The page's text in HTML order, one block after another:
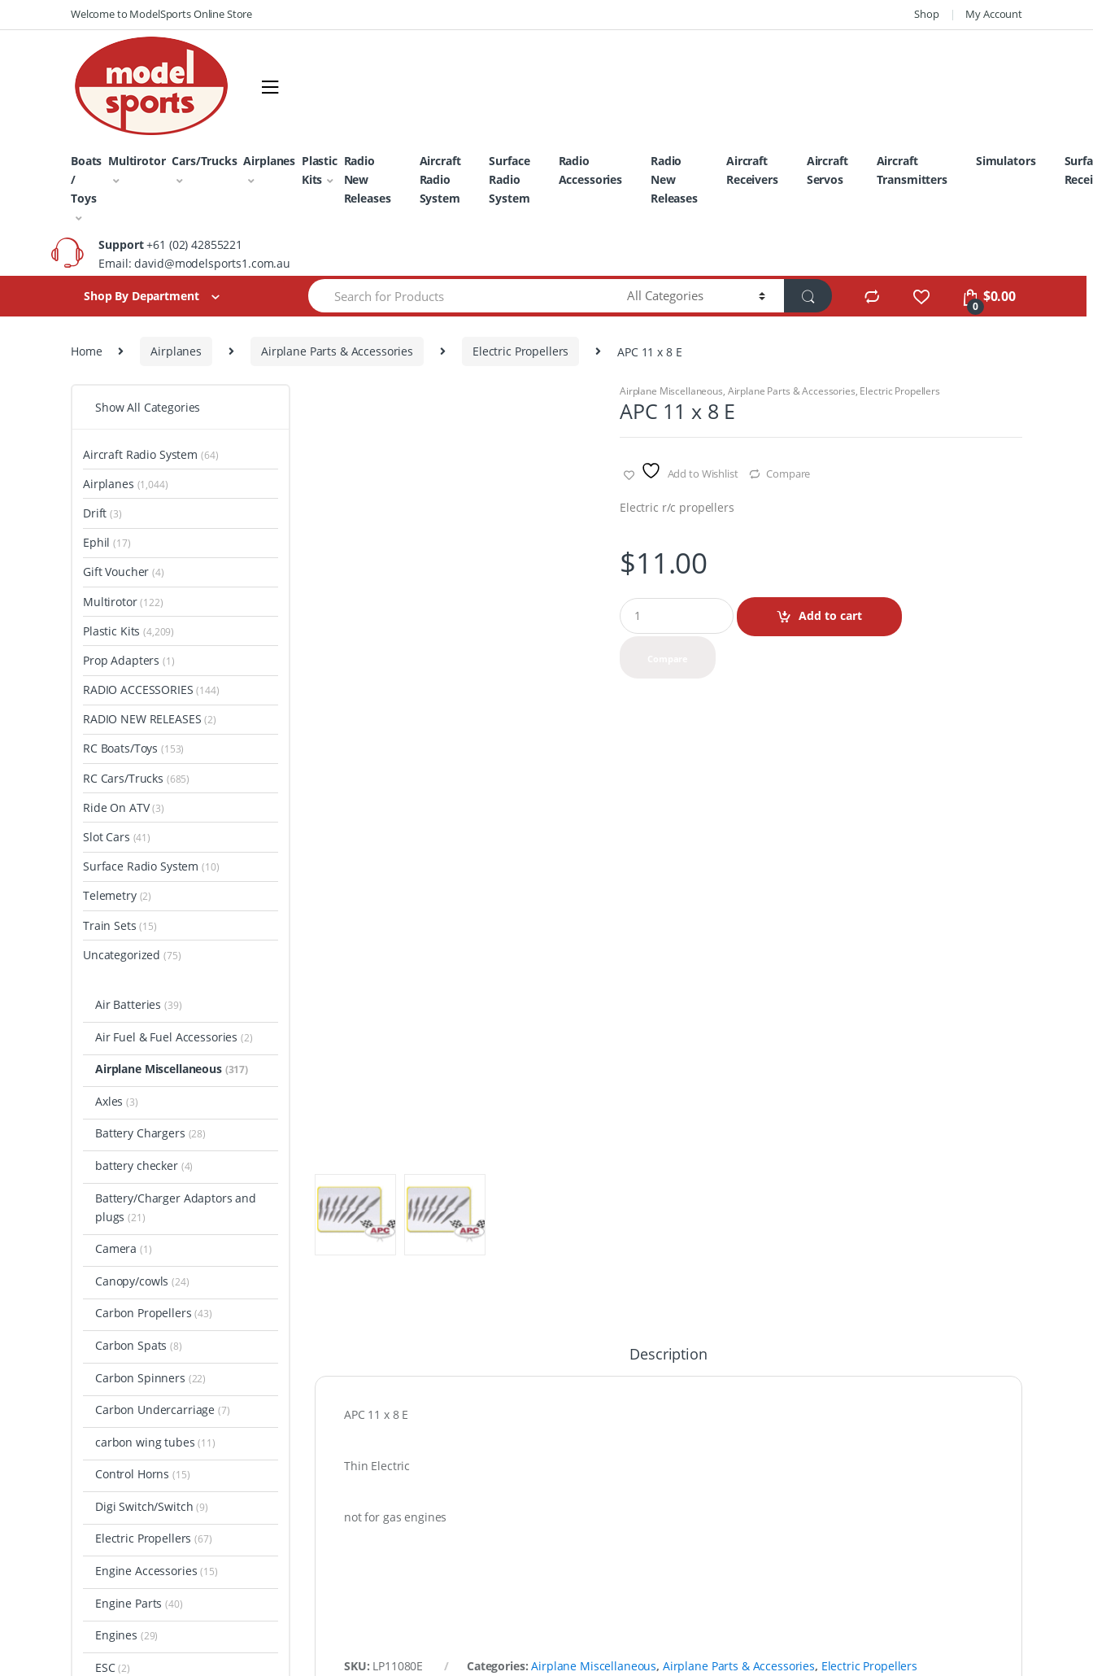
to
to
Welcome to ModelSports Online Store Shop My Account
Boats
/
Toys
Multirotor Cars/Trucks Airplanes Plastic
Kits
Radio
New
Releases
Aircraft
Radio
System
Surface
Radio
System
Radio
Accessories
Radio
New
Releases
Aircraft
Receivers
Aircraft
Servos
Aircraft
Transmitters
Simulators
Support+61 (02) 42855221
Email: david@modelsports1.com.au
Shop By Department
Search
for:
0
$0.00
Home Airplanes Airplane Parts & Accessories Electric Propellers APC 11 x 8 E
Airplane Miscellaneous, Airplane Parts & Accessories, Electric Propellers
APC 11 x 8 E
Add to Wishlist Compare
Electric r/c propellers
$11.00
Q
u
Add to cart
Description
APC 11 x 8 E
Thin Electric
not for gas engines
SKU: LP11080E Categories:Airplane Miscellaneous, Airplane Parts & Accessories, Electric Propellers
Show All Categories
Aircraft Radio System (64)
Airplanes (1,044)
Drift(3)
Ephil(17)
Gift Voucher(4)
Multirotor(122)
Plastic Kits(4,209)
Prop Adapters(1)
RADIO ACCESSORIES(144)
RADIO NEW RELEASES(2)
RC Boats/Toys(153)
RC Cars/Trucks (685)
Ride On ATV(3)
Slot Cars (41)
Surface Radio System(10)
Telemetry (2)
Train Sets(15)
Uncategorized(75)
Air Batteries(39)
Air Fuel & Fuel Accessories(2)
Airplane Miscellaneous (317)
Axles(3)
Battery Chargers (28)
battery checker (4)
Battery/Charger Adaptors and
plugs(21)
Camera(1)
Canopy/cowls(24)
Carbon Propellers(43)
Carbon Spats(8)
Carbon Spinners (22)
Carbon Undercarriage(7)
carbon wing tubes(11)
Control Horns(15)
Digi Switch/Switch(9)
Electric Propellers(67)
Engine Accessories(15)
Engine Parts(40)
Engines (29)
ESC(2)